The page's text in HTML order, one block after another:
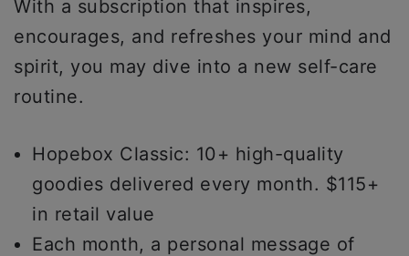
With a subscription that inspires,
encourages, and refreshes your mind and
spirit, you may dive into a new self-care
routine.
Hopebox Classic: 10+ high-quality
goodies delivered every month. $115+
in retail value
Each month, a personal message of